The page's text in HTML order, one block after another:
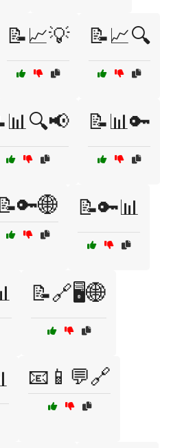
📝📈💡 📝📈🔍
📝📊🔑
📝🔑📊
📝🔗🖥️🌐
📧📱💬🔗